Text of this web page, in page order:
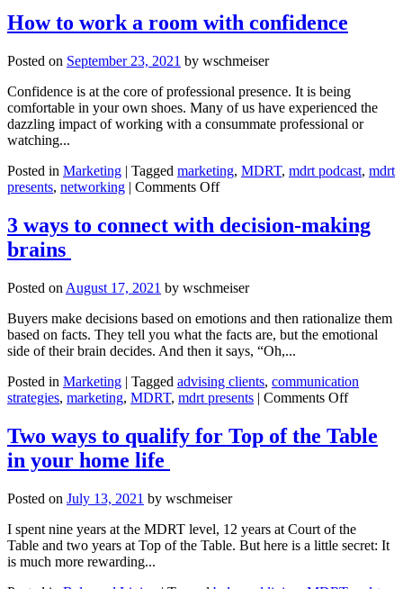
a
conscious
to
your
best
How to work a room with confidence
Posted on September 23, 2021 by wschmeiser
Confidence is at the core of professional presence. It is being
comfortable in your own shoes. Many of us have experienced the
dazzling impact of working with a consummate professional or
watching...
Posted in Marketing | Tagged marketing, MDRT, mdrt podcast, mdrt
presents, networking | Comments Offon
to
work
with
3 ways to connect with decision-making
brains
Posted on August 17, 2021 by wschmeiser
Buyers make decisions based on emotions and then rationalize them
based on facts. They tell you what the facts are, but the emotional
side of their brain decides. And then it says, “Oh,...
Posted in Marketing | Tagged advising clients, communication
strategies, marketing, MDRT, mdrt presents | Comments Offon
to
connect
Two ways to qualify for Top of the Table
in your home life
Posted on July 13, 2021 by wschmeiser
I spent nine years at the MDRT level, 12 years at Court of the
Table and two years at Top of the Table. But here is a little secret: It
is much more rewarding...